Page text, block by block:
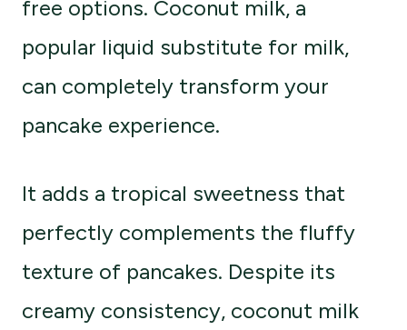
free options. Coconut milk, a
popular liquid substitute for milk,
can completely transform your
pancake experience.
It adds a tropical sweetness that
perfectly complements the fluffy
texture of pancakes. Despite its
creamy consistency, coconut milk